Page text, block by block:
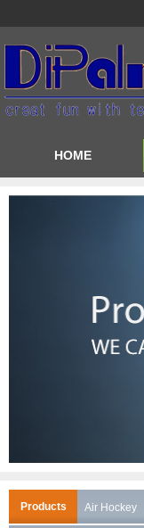
HOME
Products Air Hockey